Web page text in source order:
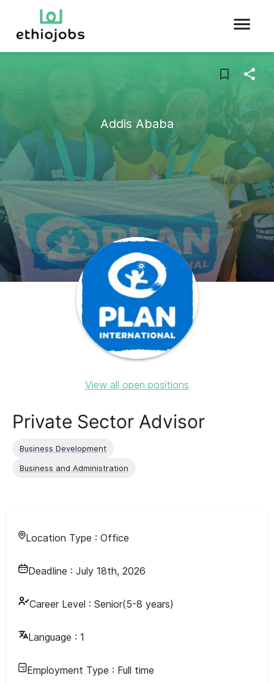
Addis Ababa
View all open positions
Private Sector Advisor
Business Development
Business and Administration
Location Type : Office
Deadline : July 18th, 2026
Career Level : Senior(5-8 years)
Language : 1
Employment Type : Full time